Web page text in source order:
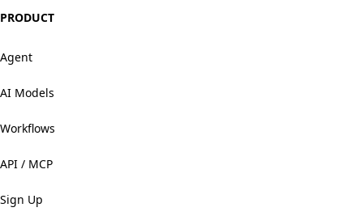
PRODUCT
Agent
AI Models
Workflows
API / MCP
Sign Up